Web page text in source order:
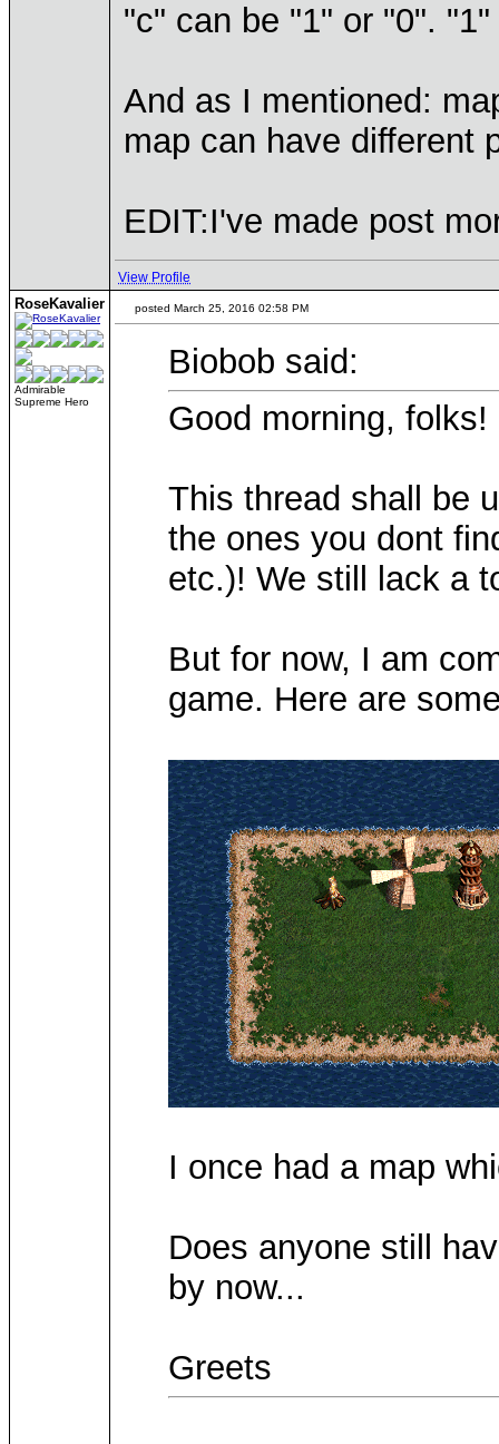
"c" can be "1" or "0".
And as I mentioned:
map can have different
EDIT:I've made post
View Profile
RoseKavalier
Admirable
Supreme Hero
posted March 25, 2016 02:58 PM
Biobob said:
Good morning, folks!
This thread shall be
the ones you dont
etc.)! We still lack a
But for now, I am
game. Here are
I once had a map
Does anyone still
by now...
Greets